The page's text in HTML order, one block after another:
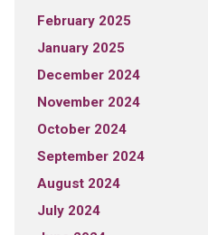
February 2025
January 2025
December 2024
November 2024
October 2024
September 2024
August 2024
July 2024